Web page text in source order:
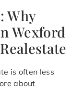
Why
Wexford
is often less
about